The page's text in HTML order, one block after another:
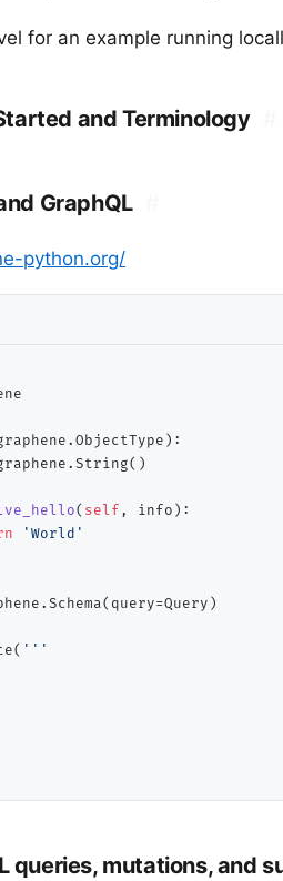
for an example running
and Terminology
GraphQL
python.org/
( self , info):
'World'
=Query)
'''
queries, mutations, and